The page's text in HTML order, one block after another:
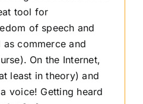
tool for
of speech and
commerce and
On the Internet,
least in theory) and
voice! Getting heard